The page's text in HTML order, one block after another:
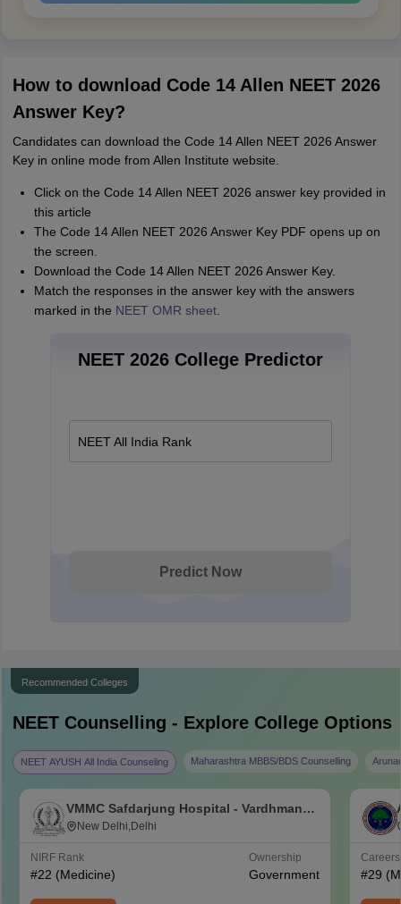
How to download Code 14 Allen NEET 2026
Answer Key?
Candidates can download the Code 14 Allen NEET 2026 Answer
Key in online mode from Allen Institute website.
Click on the Code 14 Allen NEET 2026 answer key provided in
this article
The Code 14 Allen NEET 2026 Answer Key PDF opens up on
the screen.
Download the Code 14 Allen NEET 2026 Answer Key.
Match the responses in the answer key with the answers
marked in the NEET OMR sheet.
NEET 2026 College Predictor
NEET All India Rank
Predict Now
Recommended Colleges
NEETCounselling - Explore College Options
NEET AYUSH All India Counseling Maharashtra MBBS/BDS Counselling
VMMC Safdarjung Hospital - Vardhman
Mahavir Medical College and Safdarjung
New Delhi,Delhi
NIRF Rank
#22 (Medicine)
Ownership
Government #29